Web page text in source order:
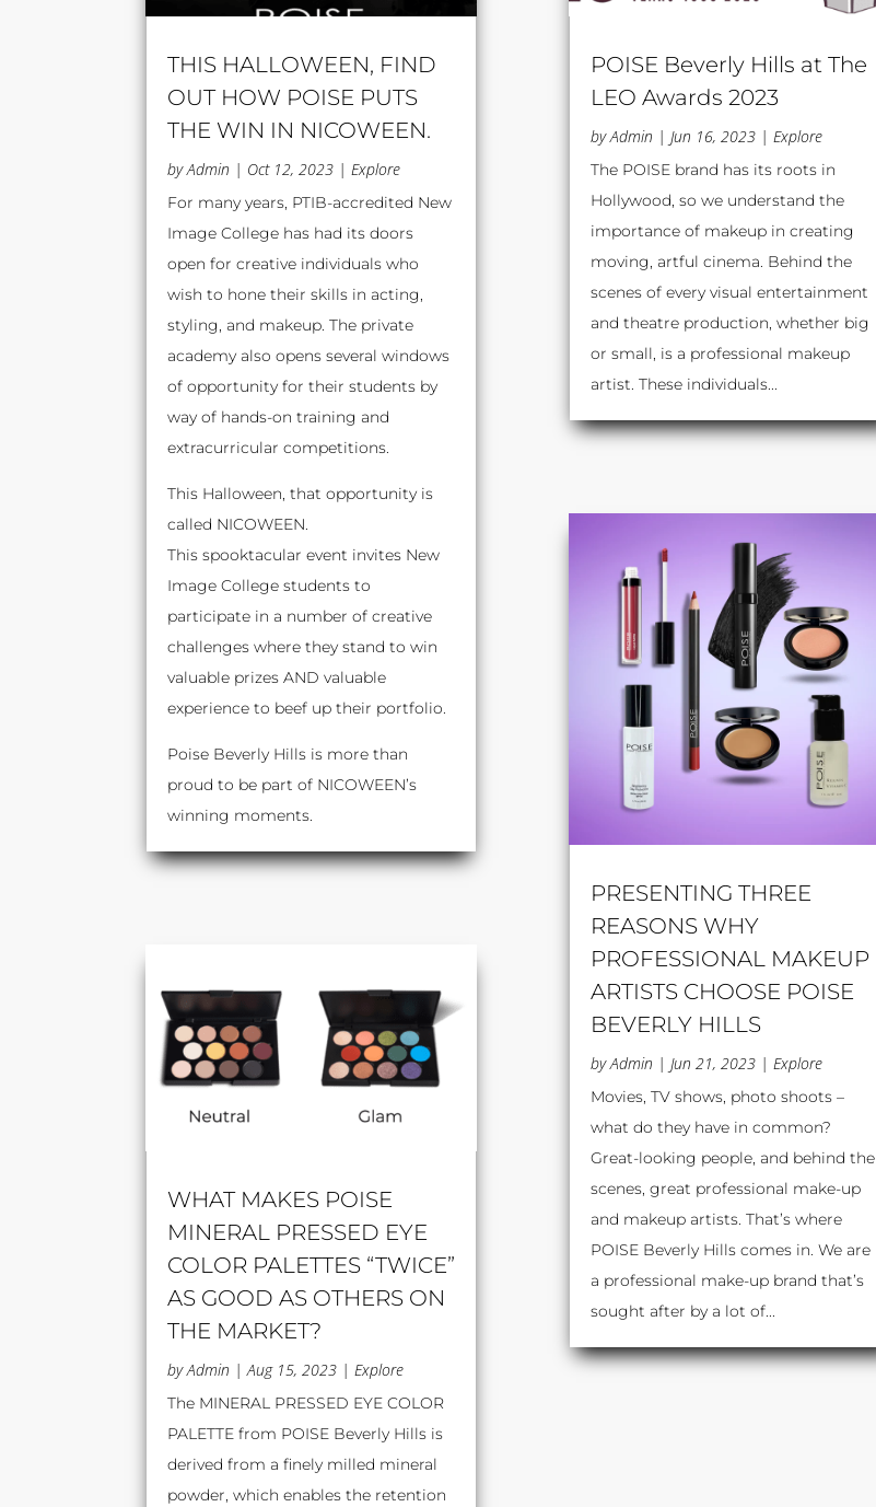
THIS HALLOWEEN, FIND
OUT HOW POISE PUTS
THE WIN IN NICOWEEN.
byAdmin | Oct 12, 2023 | Explore
For many years, PTIB-accredited New
Image College has had its doors
open for creative individuals who
wish to hone their skills in acting,
styling, and makeup. The private
academy also opens several windows
of opportunity for their students by
way of hands-on training and
extracurricular competitions.
This Halloween, that opportunity is
called NICOWEEN.
This spooktacular event invites New
Image College students to
participate in a number of creative
challenges where they stand to win
valuable prizes AND valuable
experience to beef up their portfolio.
Poise Beverly Hills is more than
proud to be part of NICOWEEN’s
winning moments.
WHAT MAKES POISE
MINERAL PRESSED EYE
COLOR PALETTES “TWICE”
AS GOOD AS OTHERS ON
THE MARKET?
byAdmin |Aug 15, 2023 |Explore
The MINERAL PRESSED EYE COLOR
PALETTE from POISE Beverly Hills is
derived from a finely milled mineral
powder, which enables the retention
POISE Beverly Hills at The
LEO Awards 2023
byAdmin | Jun 16, 2023 | Explore
The POISE brand has its roots in
Hollywood, so we understand the
importance of makeup in creating
moving, artful cinema. Behind the
scenes of every visual entertainment
and theatre production, whether big
or small, is a professional makeup
artist. These individuals...
PRESENTING THREE
REASONS WHY
PROFESSIONAL MAKEUP
ARTISTS CHOOSE POISE
BEVERLY HILLS
byAdmin | Jun 21, 2023 | Explore
Movies, TV shows, photo shoots –
what do they have in common?
Great-looking people, and behind the
scenes, great professional make-up
and makeup artists. That’s where
POISE Beverly Hills comes in. We are
a professional make-up brand that’s
sought after by a lot of...